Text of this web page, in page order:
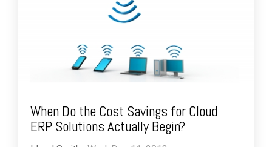
When Do the Cost Savings for Cloud
ERP Solutions Actually Begin?